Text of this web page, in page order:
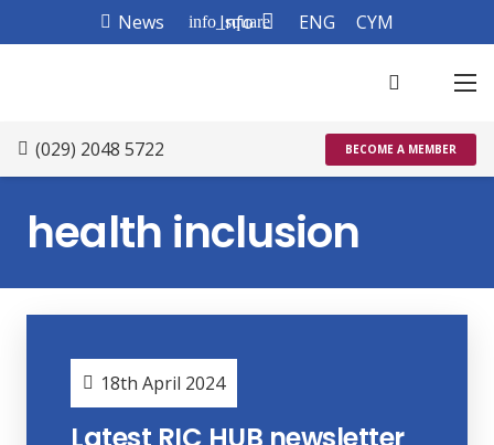
News info_square
Info ENG CYM
(029) 2048 5722 BECOME A MEMBER
health inclusion
18th April 2024